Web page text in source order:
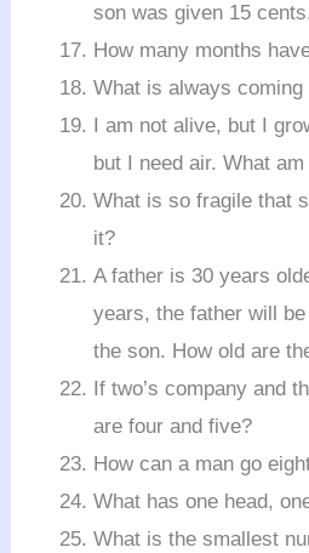
son was given 15
How many months
What is always
I am not alive, but I
but I need air. What am
What is so fragile that
it?
A father is 30 years
years, the father will
the son. How old are
If two’s company and
are four and five?
How can a man go
What has one head,
What is the smallest